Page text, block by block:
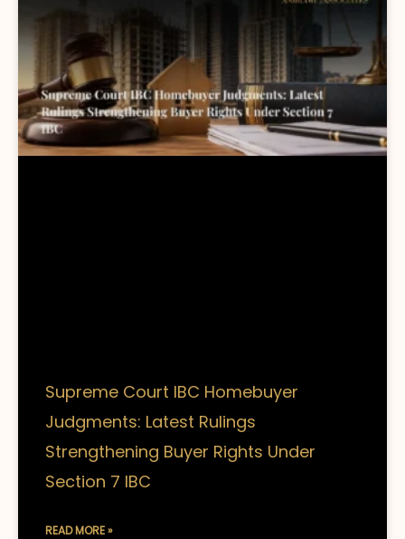
Supreme Court IBC Homebuyer
Judgments: Latest Rulings
Strengthening Buyer Rights Under
Section 7 IBC
READ MORE »